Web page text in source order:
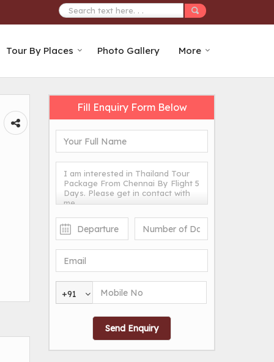
Tour By Places Photo Gallery More
Fill Enquiry Form Below
+91